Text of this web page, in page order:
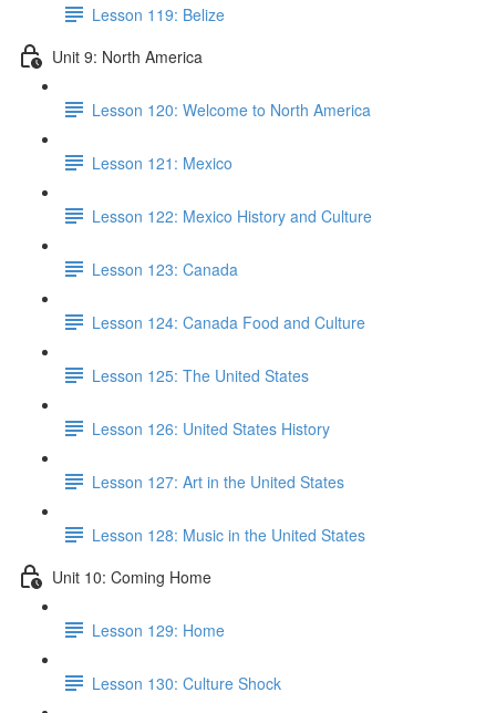
Lesson 119: Belize
Unit 9: North America
Lesson 120: Welcome to North America
Lesson 121: Mexico
Lesson 122: Mexico History and Culture
Lesson 123: Canada
Lesson 124: Canada Food and Culture
Lesson 125: The United States
Lesson 126: United States History
Lesson 127: Art in the United States
Lesson 128: Music in the United States
Unit 10: Coming Home
Lesson 129: Home
Lesson 130: Culture Shock